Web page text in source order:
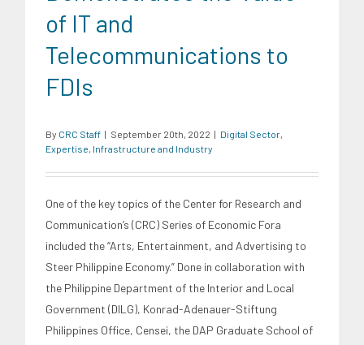
of IT and
Telecommunications to
FDIs
By CRC Staff | September 20th, 2022 | Digital Sector
Expertise Infrastructure and Industry
One of the key topics of the Center for Research and
Communication’s (CRC) Series of Economic Fora
included the “Arts, Entertainment, and Advertising to
Steer Philippine Economy.” Done in collaboration with
the Philippine Department of the Interior and Local
Government (DILG), Konrad-Adenauer-Stiftung
Philippines Office, Censei, the DAP Graduate School of